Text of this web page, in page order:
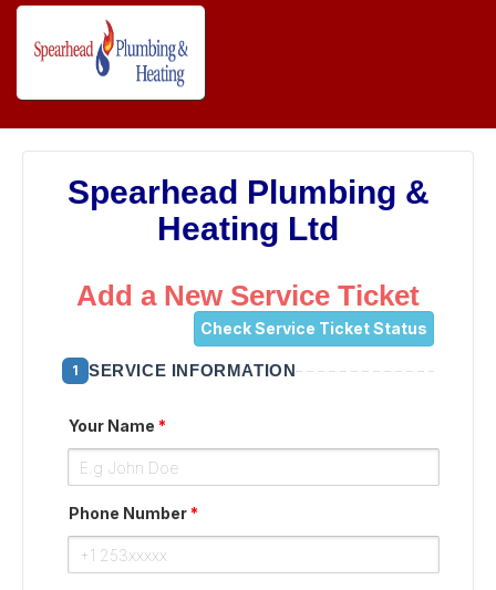
Spearhead Plumbing &
Heating Ltd
Add a New Service Ticket
Check Service Ticket Status
1 SERVICE INFORMATION
Your Name *
Phone Number*